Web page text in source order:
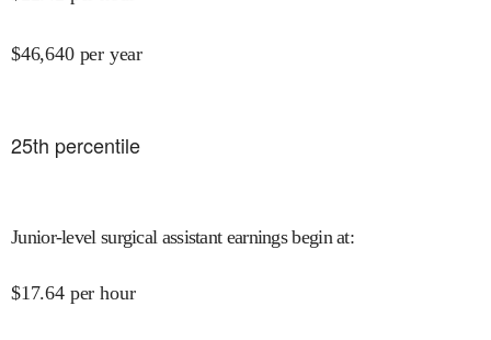
$46,640 per year
25th percentile
Junior-level surgical assistant earnings begin at:
$17.64 per hour